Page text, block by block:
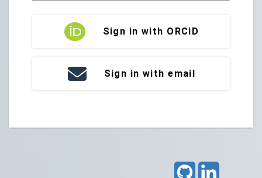
Sign in with ORCiD
Sign in with email